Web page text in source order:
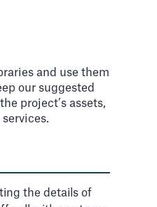
and use them
our suggested
project’s assets,
the details of